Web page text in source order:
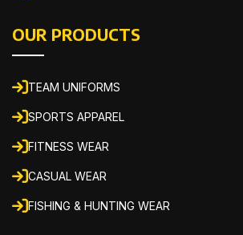
OUR PRODUCTS
TEAM UNIFORMS
SPORTS APPAREL
FITNESS WEAR
CASUAL WEAR
FISHING & HUNTING WEAR